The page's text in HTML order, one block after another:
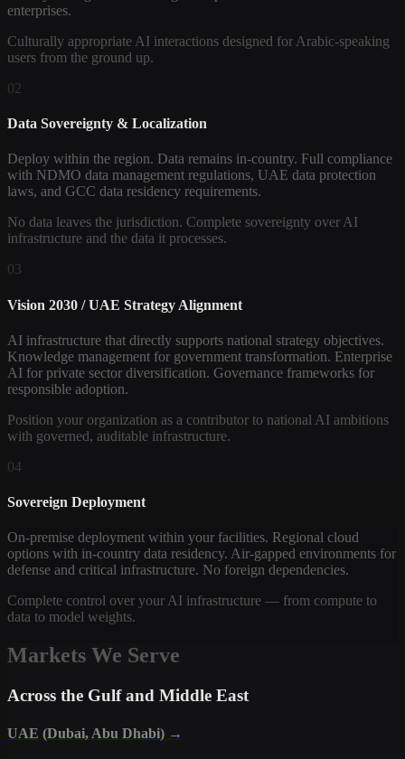
enterprises.
Culturally appropriate AI interactions designed for Arabic-speaking
users from the ground up.
02
Data Sovereignty & Localization
Deploy within the region. Data remains in-country. Full compliance
with NDMO data management regulations, UAE data protection
laws, and GCC data residency requirements.
No data leaves the jurisdiction. Complete sovereignty over AI
infrastructure and the data it processes.
03
Vision 2030 / UAE Strategy Alignment
AI infrastructure that directly supports national strategy objectives.
Knowledge management for government transformation. Enterprise
AI for private sector diversification. Governance frameworks for
responsible adoption.
Position your organization as a contributor to national AI ambitions
with governed, auditable infrastructure.
04
Sovereign Deployment
On-premise deployment within your facilities. Regional cloud
options with in-country data residency. Air-gapped environments for
defense and critical infrastructure. No foreign dependencies.
Complete control over your AI infrastructure — from compute to
data to model weights.
Markets We Serve
Across the Gulf and Middle East
UAE (Dubai, Abu Dhabi) →